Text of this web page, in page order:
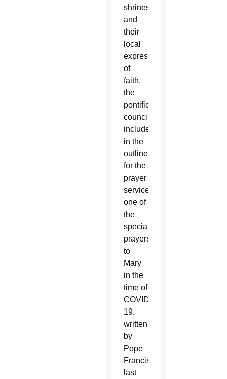
shrines
and
their
local
expressions
of
faith,
the
pontifical
council
included
in the
outline
for the
prayer
services
one of
the
special
prayers
to
Mary
in the
time of
COVID-
19,
written
by
Pope
Francis
last